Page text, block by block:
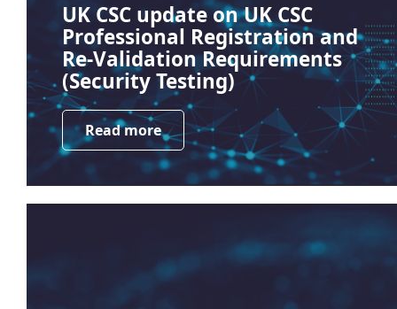
UK CSC update on UK CSC
Professional Registration and
Re-Validation Requirements
(Security Testing)
Read more